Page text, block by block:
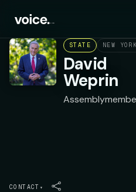
STATE NEW
David
Weprin
CONTACT ▾